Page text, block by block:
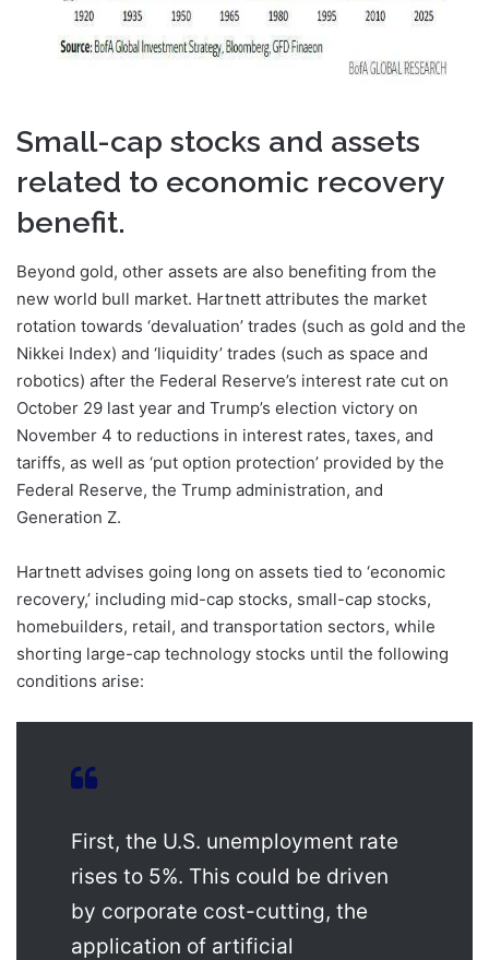
Small-cap stocks and assets
related to economic recovery
benefit.
Beyond gold, other assets are also benefiting from the
new world bull market. Hartnett attributes the market
rotation towards ‘devaluation’ trades (such as gold and the
Nikkei Index) and ‘liquidity’ trades (such as space and
robotics) after the Federal Reserve’s interest rate cut on
October 29 last year and Trump’s election victory on
November 4 to reductions in interest rates, taxes, and
tariffs, as well as ‘put option protection’ provided by the
Federal Reserve, the Trump administration, and
Generation Z.
Hartnett advises going long on assets tied to ‘economic
recovery,’ including mid-cap stocks, small-cap stocks,
homebuilders, retail, and transportation sectors, while
shorting large-cap technology stocks until the following
conditions arise:
First, the U.S. unemployment rate
rises to 5%. This could be driven
by corporate cost-cutting, the
application of artificial